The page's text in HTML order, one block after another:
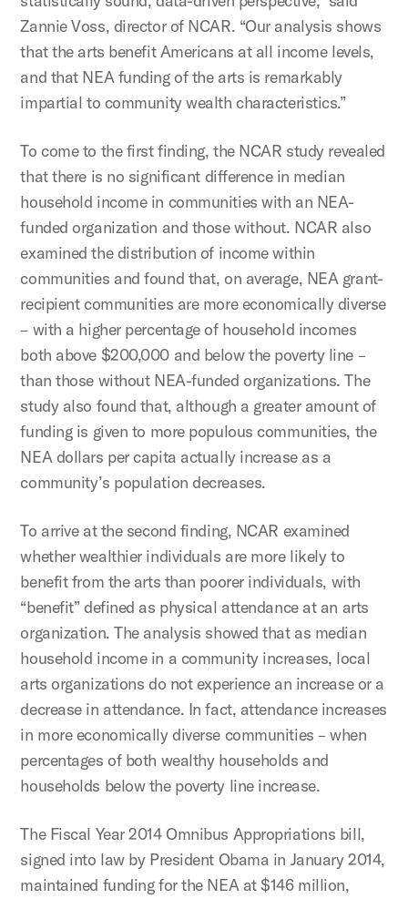
Zannie Voss, director of NCAR. “Our analysis shows
that the arts benefit Americans at all income levels,
and that NEA funding of the arts is remarkably
impartial to community wealth characteristics.”
To come to the first finding, the NCAR study revealed
that there is no significant difference in median
household income in communities with an NEA-
funded organization and those without. NCAR also
examined the distribution of income within
communities and found that, on average, NEA grant-
recipient communities are more economically diverse
– with a higher percentage of household incomes
both above $200,000 and below the poverty line –
than those without NEA-funded organizations. The
study also found that, although a greater amount of
funding is given to more populous communities, the
NEA dollars per capita actually increase as a
community’s population decreases.
To arrive at the second finding, NCAR examined
whether wealthier individuals are more likely to
benefit from the arts than poorer individuals, with
“benefit” defined as physical attendance at an arts
organization. The analysis showed that as median
household income in a community increases, local
arts organizations do not experience an increase or a
decrease in attendance. In fact, attendance increases
in more economically diverse communities – when
percentages of both wealthy households and
households below the poverty line increase.
The Fiscal Year 2014 Omnibus Appropriations bill,
signed into law by President Obama in January 2014,
maintained funding for the NEA at $146 million,